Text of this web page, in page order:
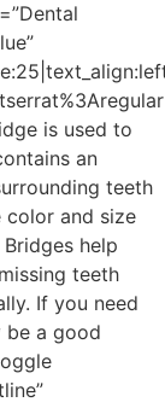
is used to
an
teeth
color and size
help
teeth
If you need
be a good